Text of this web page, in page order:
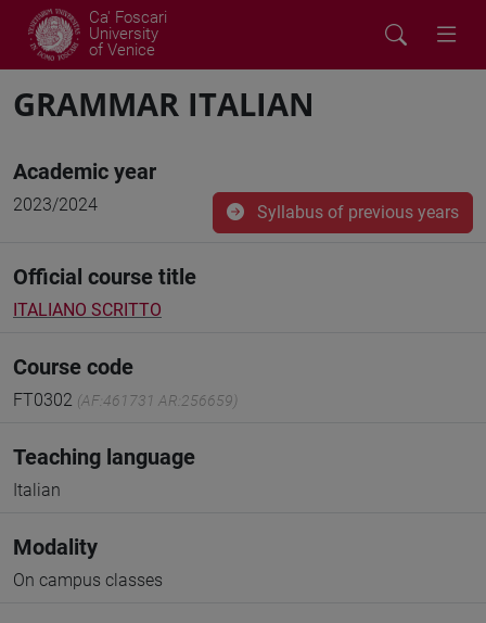
Ca' Foscari
University
of Venice
GRAMMAR ITALIAN
Academic year
2023/2024 Syllabus of previous years
Official course title
ITALIANO SCRITTO
Course code
FT0302 (AF:461731 AR:256659)
Teaching language
Italian
Modality
On campus classes